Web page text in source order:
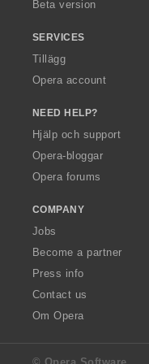
Beta version
SERVICES
Tillägg
Opera account
NEED HELP?
Hjälp och support
Opera-bloggar
Opera forums
COMPANY
Jobs
Become a partner
Press info
Contact us
Om Opera